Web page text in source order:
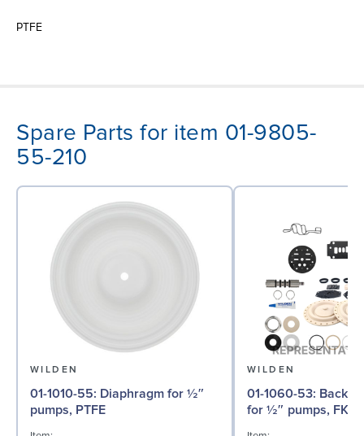
PTFE
Spare Parts for item 01-9805-
55-210
WILDEN
01-1010-55: Diaphragm for ½″
pumps, PTFE
WILDEN
01-1060-53: Back-up Diaphragm
for ½″ pumps, FKM